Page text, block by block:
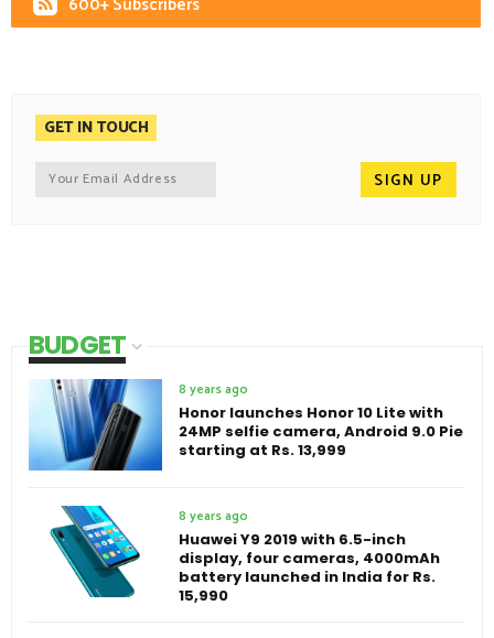
GET IN TOUCH
BUDGET
8 years ago
Honor launches Honor 10 Lite with
24MP selfie camera, Android 9.0 Pie
starting at Rs. 13,999
8 years ago
Huawei Y9 2019 with 6.5-inch
display, four cameras, 4000mAh
battery launched in India for Rs.
15,990